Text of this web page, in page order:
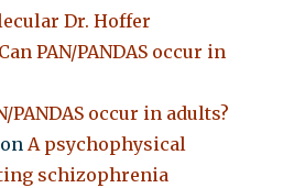
Dr. Hoffer
Can PAN/PANDAS occur in
PANDAS occur in adults?
onA psychophysical
schizophrenia